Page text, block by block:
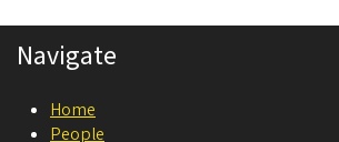
r
o
c
Navigate
Home
People